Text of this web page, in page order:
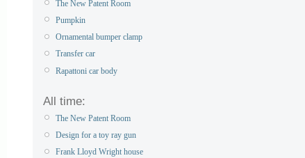
The New Patent Room
Pumpkin
Ornamental bumper clamp
Transfer car
Rapattoni car body
All time:
The New Patent Room
Design for a toy ray gun
Frank Lloyd Wright house